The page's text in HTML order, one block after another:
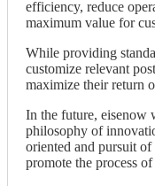
efficiency, reduce
maximum value for
While providing
customize relevant
maximize their return
In the future, eisenow
philosophy of
oriented and pursuit
promote the process